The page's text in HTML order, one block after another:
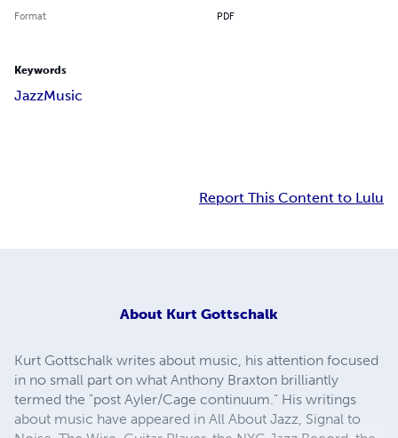
Format PDF
Keywords
JazzMusic
Report This Content to Lulu
About Kurt Gottschalk
Kurt Gottschalk writes about music, his attention focused
in no small part on what Anthony Braxton brilliantly
termed the "post Ayler/Cage continuum." His writings
about music have appeared in All About Jazz, Signal to